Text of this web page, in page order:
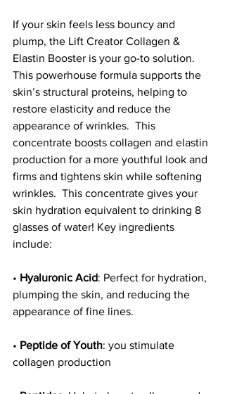
If your skin feels less bouncy and
plump, the Lift Creator Collagen &
Elastin Booster is your go-to solution.
This powerhouse formula supports the
skin’s structural proteins, helping to
restore elasticity and reduce the
appearance of wrinkles.  This
concentrate boosts collagen and elastin
production for a more youthful look and
firms and tightens skin while softening
wrinkles.  This concentrate gives your
skin hydration equivalent to drinking 8
glasses of water! Key ingredients
include:
• Hyaluronic Acid: Perfect for hydration,
plumping the skin, and reducing the
appearance of fine lines.
• Peptide of Youth: you stimulate
collagen production